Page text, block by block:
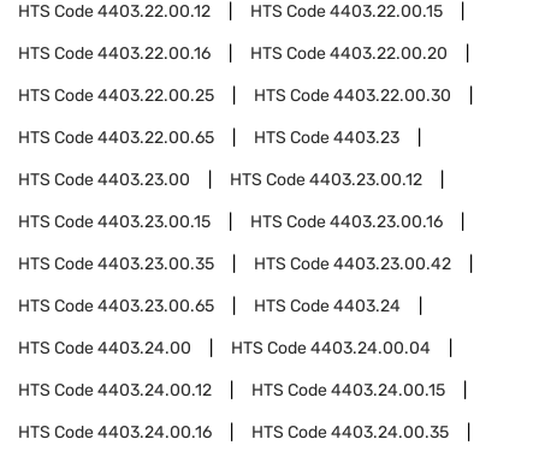
HTS Code4403.22.00.12 HTS Code4403.22.00.15
HTS Code4403.22.00.16 HTS Code4403.22.00.20
HTS Code4403.22.00.25 HTS Code4403.22.00.30
HTS Code4403.22.00.65 HTS Code4403.23
HTS Code4403.23.00 HTS Code4403.23.00.12
HTS Code4403.23.00.15 HTS Code4403.23.00.16
HTS Code4403.23.00.35 HTS Code4403.23.00.42
HTS Code4403.23.00.65 HTS Code4403.24
HTS Code4403.24.00 HTS Code4403.24.00.04
HTS Code4403.24.00.12 HTS Code4403.24.00.15
HTS Code4403.24.00.16 HTS Code4403.24.00.35